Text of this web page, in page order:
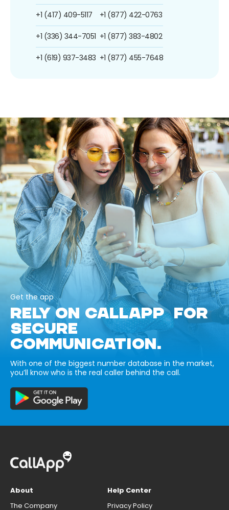
+1 (417) 409-5117
+1 (336) 344-7051
+1 (619) 937-3483
+1 (877) 422-0763
+1 (877) 383-4802
+1 (877) 455-7648
Get the app
RELY ON CALLAPP FOR
SECURE
COMMUNICATION.
With one of the biggest number database in the market,
you’ll know who is the real caller behind the call.
About
The Company
Help Center
Privacy Policy